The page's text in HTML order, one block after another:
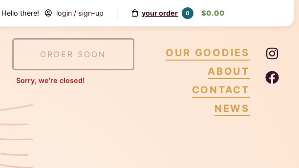
Hello there! login / sign-up your order 0 $0.00
ORDER SOON
Sorry, we're closed!
OUR GOODIES
ABOUT
CONTACT
NEWS